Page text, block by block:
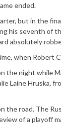
ended.
but in the
his seventh of
absolutely
when Robert
the night
Laine Hruska,
the road. The
of a playoff